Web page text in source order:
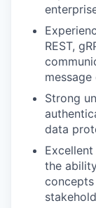
REST,
message
Strong
data
the